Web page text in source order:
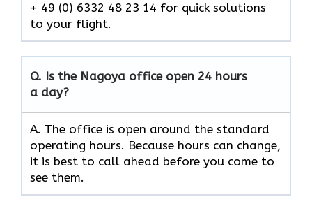
+ 49 (0) 6332 48 23 14 for quick solutions
to your flight.
Q. Is the Nagoya office open 24 hours
a day?
A. The office is open around the standard
operating hours. Because hours can change,
it is best to call ahead before you come to
see them.